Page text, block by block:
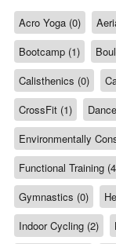
Acro Yoga (0)
Bootcamp (1)
Calisthenics (0)
CrossFit (1)
Environmentally
Functional Training
Gymnastics (0)
Indoor Cycling (2)